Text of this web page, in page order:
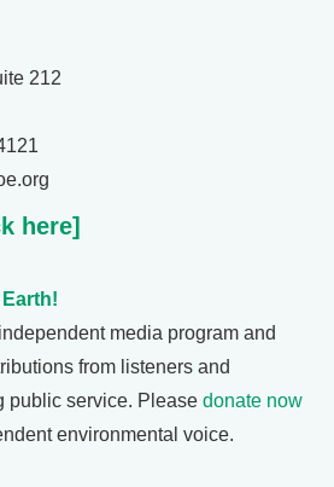
212
here]
media program and
from listeners and
public service. Please donate now
environmental voice.